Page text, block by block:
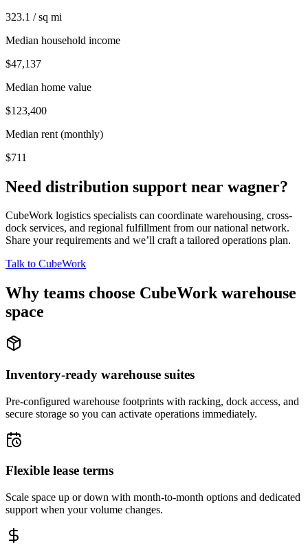
323.1 / sq mi
Median household income
$47,137
Median home value
$123,400
Median rent (monthly)
$711
Need distribution support near wagner?
CubeWork logistics specialists can coordinate warehousing, cross-
dock services, and regional fulfillment from our national network.
Share your requirements and we’ll craft a tailored operations plan.
Talk to CubeWork
Why teams choose CubeWork warehouse
space
Inventory-ready warehouse suites
Pre-configured warehouse footprints with racking, dock access, and
secure storage so you can activate operations immediately.
Flexible lease terms
Scale space up or down with month-to-month options and dedicated
support when your volume changes.